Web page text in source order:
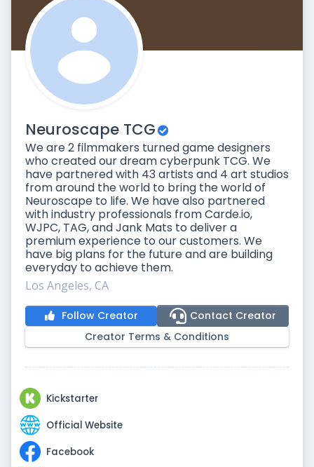
Neuroscape TCG
We are 2 filmmakers turned game designers
who created our dream cyberpunk TCG. We
have partnered with 43 artists and 4 art studios
from around the world to bring the world of
Neuroscape to life. We have also partnered
with industry professionals from Carde.io,
WJPC, TAG, and Jank Mats to deliver a
premium experience to our customers. We
have big plans for the future and are building
everyday to achieve them.
Los Angeles, CA
Follow Creator
Contact Creator
Creator Terms & Conditions
Kickstarter
Official Website
Facebook